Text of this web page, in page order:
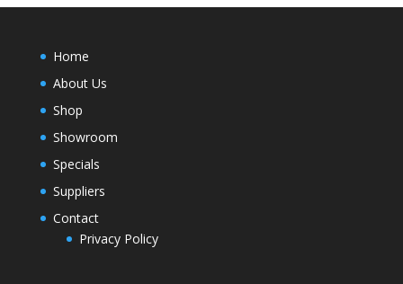
Home
About Us
Shop
Showroom
Specials
Suppliers
Contact
Privacy Policy